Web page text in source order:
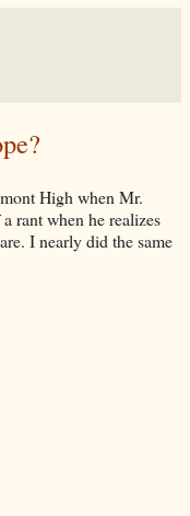
High when Mr.
rant when he realizes
I nearly did the same